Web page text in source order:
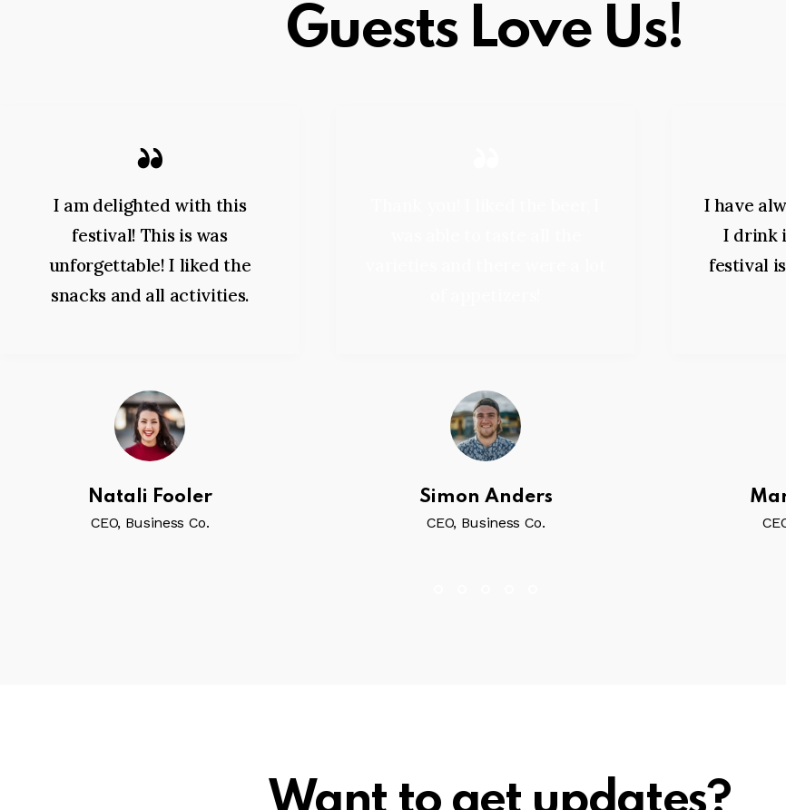
Guests Love Us!
I am delighted with this
festival! This is was
unforgettable! I liked the
snacks and all activities.
Natali Fooler
CEO, Business Co.
Simon Anders
CEO, Business Co.
I have
I drink
festival